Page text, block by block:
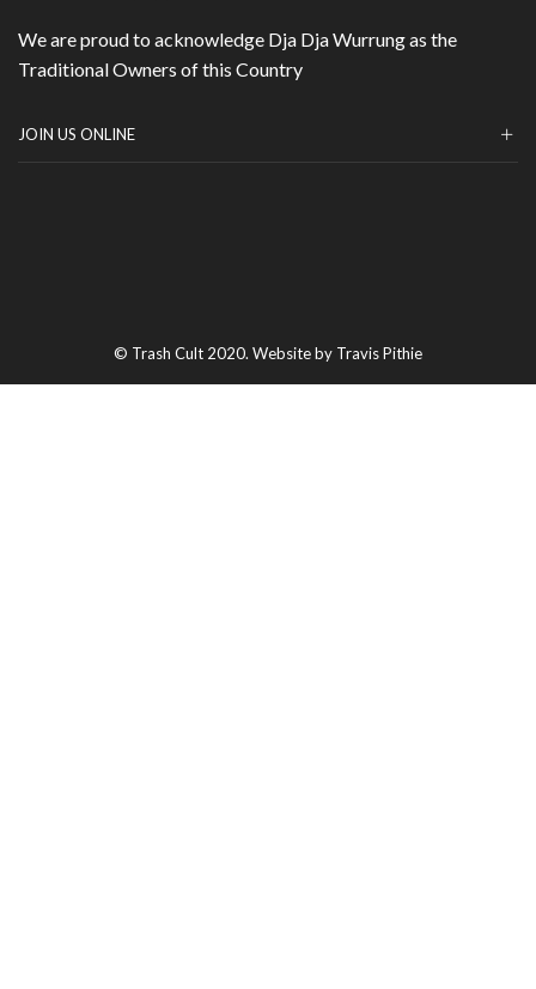
We are proud to acknowledge Dja Dja Wurrung as the
Traditional Owners of this Country
JOIN US ONLINE
© Trash Cult 2020. Website by Travis Pithie